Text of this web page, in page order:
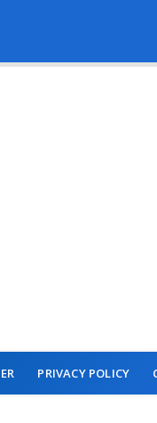
PRIVACY POLICY